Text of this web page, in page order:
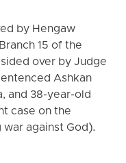
by Hengaw
15 of the
over by Judge
Ashkan
and 38-year-old
case on the
against God).